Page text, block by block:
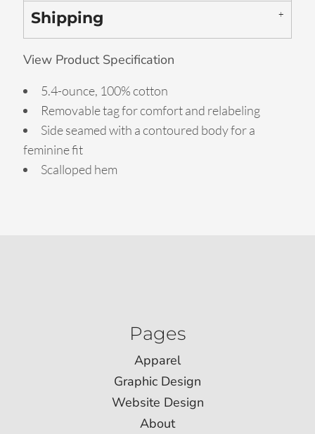
Shipping
View Product Specification
5.4-ounce, 100% cotton
Removable tag for comfort and relabeling
Side seamed with a contoured body for a
feminine fit
Scalloped hem
Pages
Apparel
Graphic Design
Website Design
About